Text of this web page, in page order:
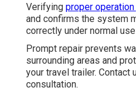
Verifying proper
and confirms the system
correctly under normal
Prompt repair prevents
surrounding areas and
your travel trailer. Contact
consultation.